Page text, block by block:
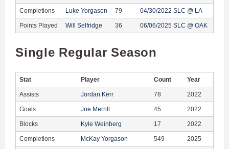
Completions Luke Yorgason 79 04/30/2022 SLC @ LA
Points Played Will Selfridge 36 06/06/2025 SLC @ OAK
Single Regular Season
Stat Player Count Year
Assists Jordan Kerr 78 2022
Goals Joe Merrill 45 2022
Blocks Kyle Weinberg 17 2022
Completions McKay Yorgason 549 2025